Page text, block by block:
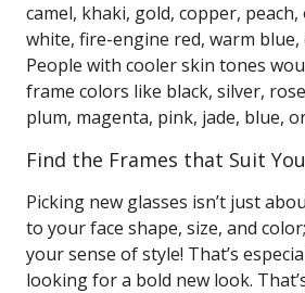
camel, khaki, gold, copper,
white, fire-engine red, warm
People with cooler skin tones
frame colors like black, silver,
plum, magenta, pink, jade, blue,
Find the Frames that Suit
Picking new glasses isn’t just
to your face shape, size, and
your sense of style! That’s
looking for a bold new look.